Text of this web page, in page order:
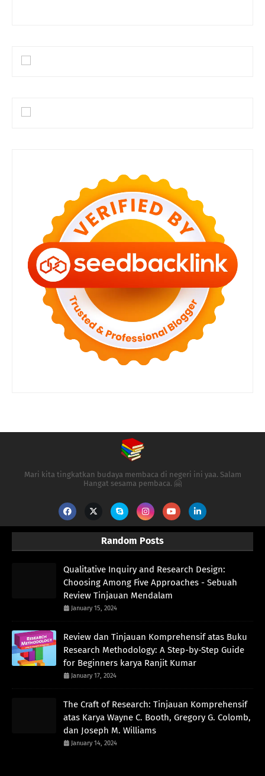
Mari kita tingkatkan budaya membaca di negeri ini yaa. Salam
Hangat sesama pembaca. 🤗
Random Posts
Qualitative Inquiry and Research Design:
Choosing Among Five Approaches - Sebuah
Review Tinjauan Mendalam
January 15, 2024
Review dan Tinjauan Komprehensif atas Buku
Research Methodology: A Step-by-Step Guide
for Beginners karya Ranjit Kumar
January 17, 2024
The Craft of Research: Tinjauan Komprehensif
atas Karya Wayne C. Booth, Gregory G. Colomb,
dan Joseph M. Williams
January 14, 2024